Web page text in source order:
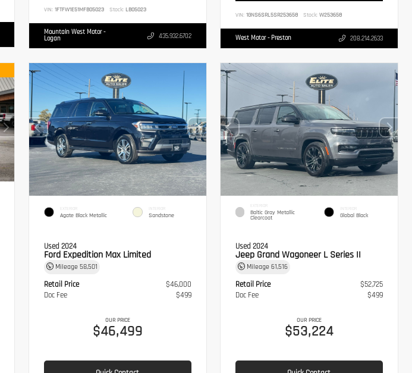
VIN: 1FTFW1E51MFB05023 Stock:LB05023
Mountain West Motor -
Logan 435.932.6702
VIN:1GNS6SRL5SR253658 Stock: W253658
West Motor - Preston 208.214.2633
EXTERIOR
Agate Black Metallic
INTERIOR
Sandstone
Used 2024
Ford Expedition Max Limited
Mileage 58,501
Retail Price
$46,000
Doc Fee
$499
OUR PRICE
$46,499
EXTERIOR
Baltic Gray Metallic
Clearcoat
INTERIOR
Global Black
Used 2024
Jeep Grand Wagoneer L Series II
Mileage61,516
Retail Price
$52,725
Doc Fee
$499
OUR PRICE
$53,224